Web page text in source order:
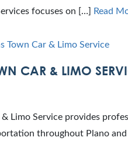
focuses on […]
Read
CAR & LIMO
Limo Service provides
throughout Plano